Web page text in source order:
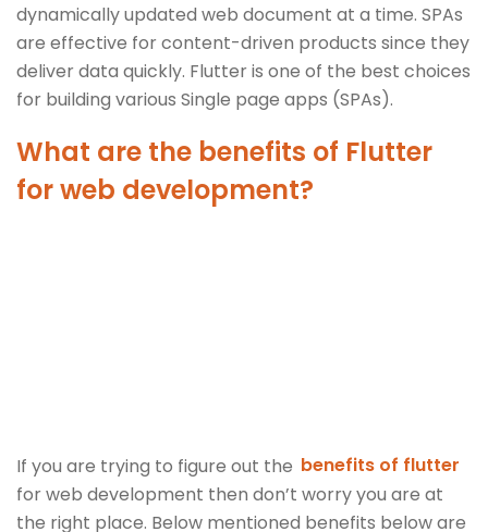
dynamically updated web document at a time. SPAs
are effective for content-driven products since they
deliver data quickly. Flutter is one of the best choices
for building various Single page apps (SPAs).
What are the benefits of Flutter
for web development?
If you are trying to figure out the benefits of flutter
for web development then don’t worry you are at
the right place. Below mentioned benefits below are